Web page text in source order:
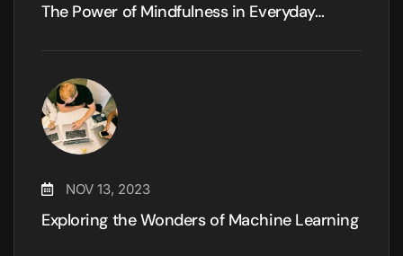
The Power of Mindfulness in Everyday…
NOV 13, 2023
Exploring the Wonders of Machine Learning